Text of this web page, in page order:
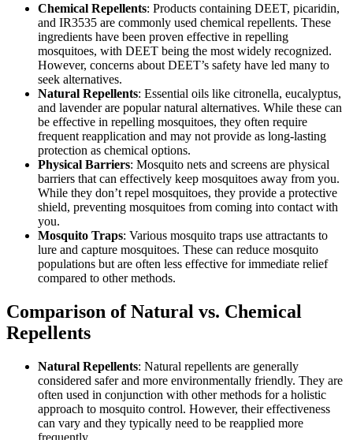
Chemical Repellents: Products containing DEET, picaridin,
and IR3535 are commonly used chemical repellents. These
ingredients have been proven effective in repelling
mosquitoes, with DEET being the most widely recognized.
However, concerns about DEET’s safety have led many to
seek alternatives.
Natural Repellents: Essential oils like citronella, eucalyptus,
and lavender are popular natural alternatives. While these can
be effective in repelling mosquitoes, they often require
frequent reapplication and may not provide as long-lasting
protection as chemical options.
Physical Barriers: Mosquito nets and screens are physical
barriers that can effectively keep mosquitoes away from you.
While they don’t repel mosquitoes, they provide a protective
shield, preventing mosquitoes from coming into contact with
you.
Mosquito Traps: Various mosquito traps use attractants to
lure and capture mosquitoes. These can reduce mosquito
populations but are often less effective for immediate relief
compared to other methods.
Comparison of Natural vs. Chemical
Repellents
Natural Repellents: Natural repellents are generally
considered safer and more environmentally friendly. They are
often used in conjunction with other methods for a holistic
approach to mosquito control. However, their effectiveness
can vary and they typically need to be reapplied more